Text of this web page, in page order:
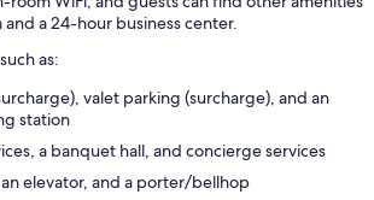
a 24-hour business center.
as:
valet parking (surcharge), and an
station
a banquet hall, and concierge services
elevator, and a porter/bellhop